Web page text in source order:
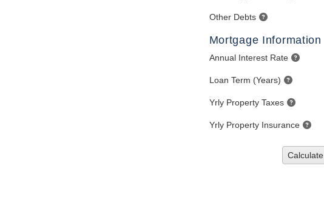
Other Debts
Mortgage Information
Annual Interest Rate
Loan Term (Years)
Yrly Property Taxes
Yrly Property Insurance
Calculate